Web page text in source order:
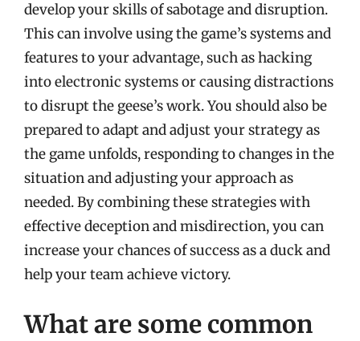
develop your skills of sabotage and disruption.
This can involve using the game’s systems and
features to your advantage, such as hacking
into electronic systems or causing distractions
to disrupt the geese’s work. You should also be
prepared to adapt and adjust your strategy as
the game unfolds, responding to changes in the
situation and adjusting your approach as
needed. By combining these strategies with
effective deception and misdirection, you can
increase your chances of success as a duck and
help your team achieve victory.
What are some common